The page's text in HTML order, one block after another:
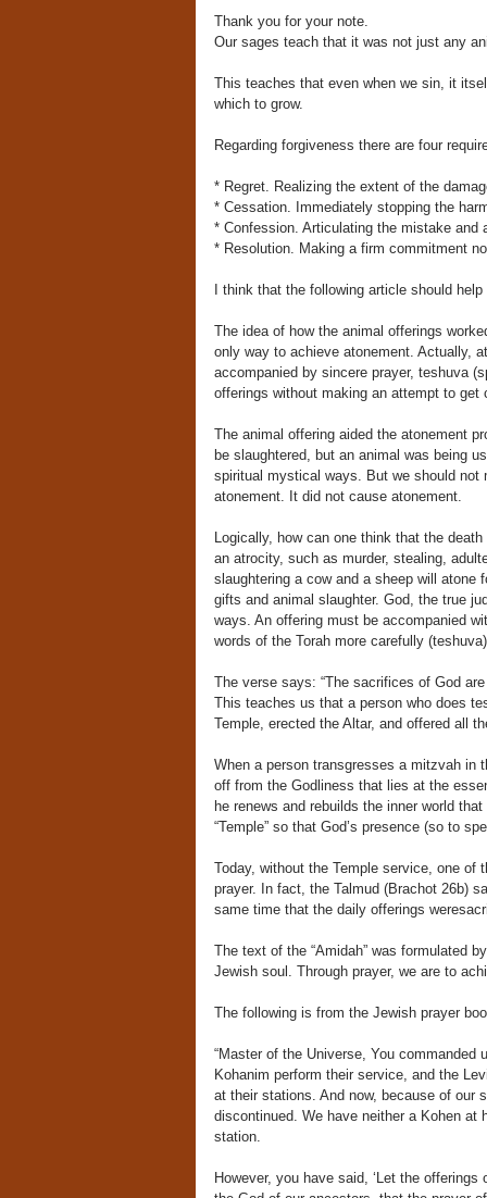
Thank you for your note.
Our sages teach that it was not just any
This teaches that even when we sin, it
which to grow.
Regarding forgiveness there are four
* Regret. Realizing the extent of the
* Cessation. Immediately stopping the
* Confession. Articulating the mistake and
* Resolution. Making a firm commitment
I think that the following article should
The idea of how the animal offerings
only way to achieve atonement. Actually,
accompanied by sincere prayer, teshuva
offerings without making an attempt to
The animal offering aided the atonement
be slaughtered, but an animal was being
spiritual mystical ways. But we should
atonement. It did not cause atonement.
Logically, how can one think that the
an atrocity, such as murder, stealing,
slaughtering a cow and a sheep will
gifts and animal slaughter. God, the true
ways. An offering must be accompanied
words of the Torah more carefully
The verse says: “The sacrifices of God
This teaches us that a person who does
Temple, erected the Altar, and offered all
When a person transgresses a mitzvah in
off from the Godliness that lies at the
he renews and rebuilds the inner world
“Temple” so that God’s presence (so to
Today, without the Temple service, one of
prayer. In fact, the Talmud (Brachot 26b)
same time that the daily offerings
The text of the “Amidah” was formulated
Jewish soul. Through prayer, we are to
The following is from the Jewish prayer
“Master of the Universe, You
Kohanim perform their service, and the
at their stations. And now, because of our
discontinued. We have neither a Kohen
station.
However, you have said, ‘Let the